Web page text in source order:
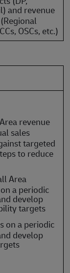
and revenue
(Regional
OSCs, etc.)
revenue
sales
targeted
to reduce
Area
a periodic
develop
targets
on a periodic
develop